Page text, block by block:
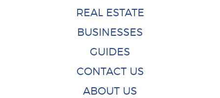
REAL ESTATE
BUSINESSES
GUIDES
CONTACT US
ABOUT US